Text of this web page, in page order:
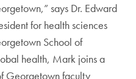
says Dr. Edward
for health sciences
School of
health, Mark joins a
Georgetown faculty